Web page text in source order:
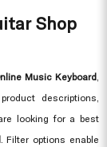
Shop
Music Keyboard,
descriptions,
looking for a best
. Filter options enable